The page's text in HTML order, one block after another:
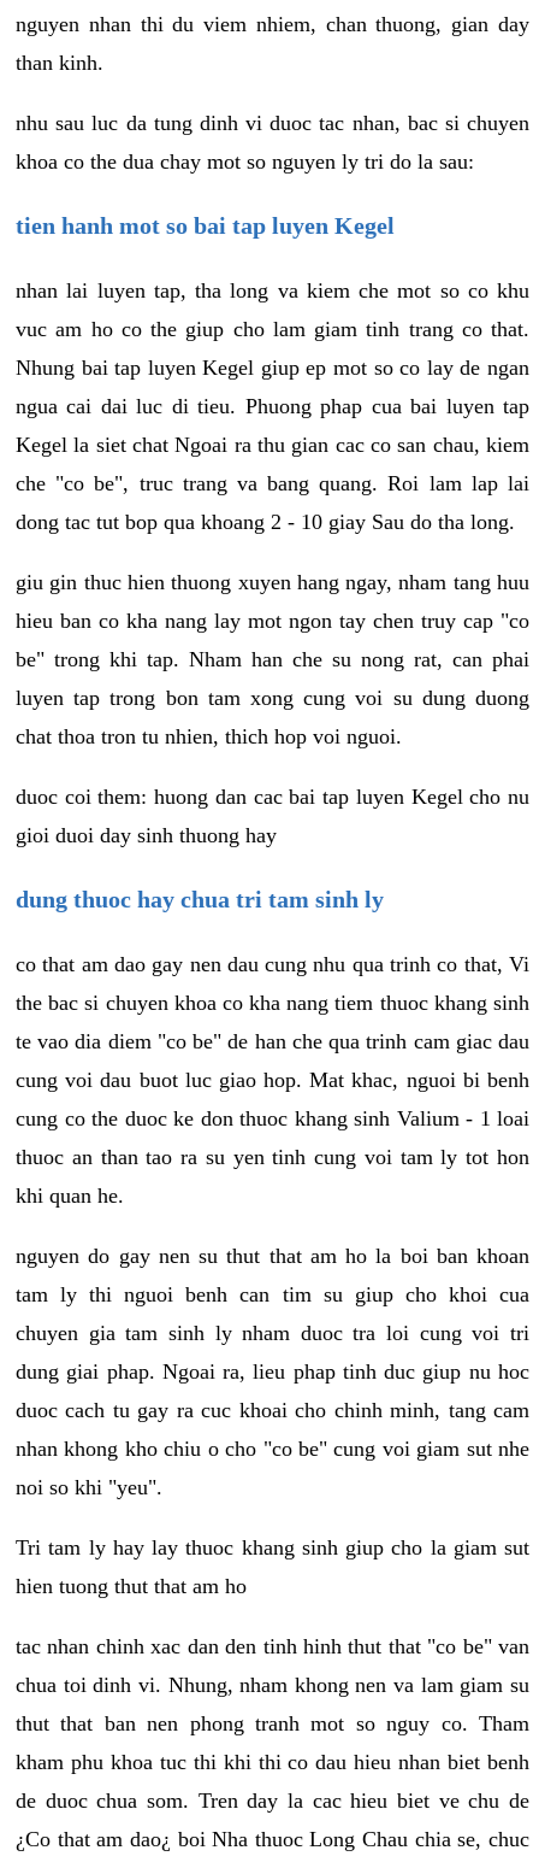
nguyen nhan thi du viem nhiem, chan thuong, gian day
than kinh.
nhu sau luc da tung dinh vi duoc tac nhan, bac si chuyen
khoa co the dua chay mot so nguyen ly tri do la sau:
tien hanh mot so bai tap luyen Kegel
nhan lai luyen tap, tha long va kiem che mot so co khu
vuc am ho co the giup cho lam giam tinh trang co that.
Nhung bai tap luyen Kegel giup ep mot so co lay de ngan
ngua cai dai luc di tieu. Phuong phap cua bai luyen tap
Kegel la siet chat Ngoai ra thu gian cac co san chau, kiem
che "co be", truc trang va bang quang. Roi lam lap lai
dong tac tut bop qua khoang 2 - 10 giay Sau do tha long.
giu gin thuc hien thuong xuyen hang ngay, nham tang huu
hieu ban co kha nang lay mot ngon tay chen truy cap "co
be" trong khi tap. Nham han che su nong rat, can phai
luyen tap trong bon tam xong cung voi su dung duong
chat thoa tron tu nhien, thich hop voi nguoi.
duoc coi them: huong dan cac bai tap luyen Kegel cho nu
gioi duoi day sinh thuong hay
dung thuoc hay chua tri tam sinh ly
co that am dao gay nen dau cung nhu qua trinh co that, Vi
the bac si chuyen khoa co kha nang tiem thuoc khang sinh
te vao dia diem "co be" de han che qua trinh cam giac dau
cung voi dau buot luc giao hop. Mat khac, nguoi bi benh
cung co the duoc ke don thuoc khang sinh Valium - 1 loai
thuoc an than tao ra su yen tinh cung voi tam ly tot hon
khi quan he.
nguyen do gay nen su thut that am ho la boi ban khoan
tam ly thi nguoi benh can tim su giup cho khoi cua
chuyen gia tam sinh ly nham duoc tra loi cung voi tri
dung giai phap. Ngoai ra, lieu phap tinh duc giup nu hoc
duoc cach tu gay ra cuc khoai cho chinh minh, tang cam
nhan khong kho chiu o cho "co be" cung voi giam sut nhe
noi so khi "yeu".
Tri tam ly hay lay thuoc khang sinh giup cho la giam sut
hien tuong thut that am ho
tac nhan chinh xac dan den tinh hinh thut that "co be" van
chua toi dinh vi. Nhung, nham khong nen va lam giam su
thut that ban nen phong tranh mot so nguy co. Tham
kham phu khoa tuc thi khi thi co dau hieu nhan biet benh
de duoc chua som. Tren day la cac hieu biet ve chu de
¿Co that am dao¿ boi Nha thuoc Long Chau chia se, chuc